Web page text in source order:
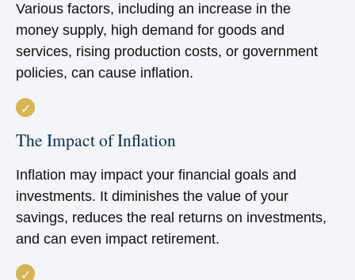
Various factors, including an increase in the
money supply, high demand for goods and
services, rising production costs, or government
policies, can cause inflation.
The Impact of Inflation
Inflation may impact your financial goals and
investments. It diminishes the value of your
savings, reduces the real returns on investments,
and can even impact retirement.